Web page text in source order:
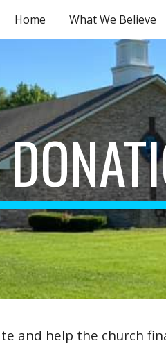
Home What We Believe
and help the church